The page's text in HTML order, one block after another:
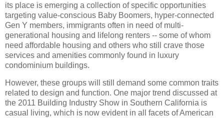
its place is emerging a collection of specific opportunities
targeting value-conscious Baby Boomers, hyper-connected
Gen Y members, immigrants often in need of multi-
generational housing and lifelong renters -- some of whom
need affordable housing and others who still crave those
services and amenities commonly found in luxury
condominium buildings.
However, these groups will still demand some common traits
related to design and function. One major trend discussed at
the 2011 Building Industry Show in Southern California is
casual living, which is now evident in all facets of American